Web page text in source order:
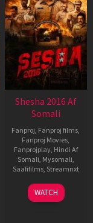
Shesha 2016 Af
Somali
Fanproj, Fanproj films,
Fanproj Movies,
Fanprojplay, Hindi Af
Somali, Mysomali,
Saafifilms, Streamnxt
06
Mar
WATCH